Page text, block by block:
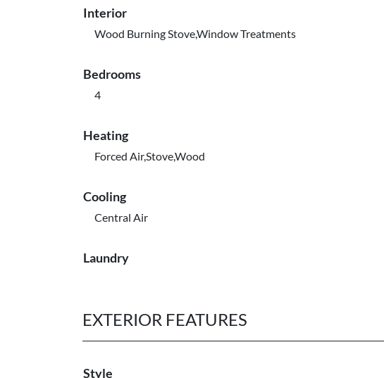
Interior
Wood Burning Stove,Window Treatments
Bedrooms
4
Heating
Forced Air,Stove,Wood
Cooling
Central Air
Laundry
EXTERIOR FEATURES
Style